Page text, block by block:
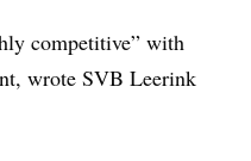
competitive” with
wrote SVB Leerink